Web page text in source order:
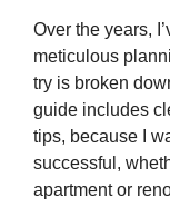
Over the years,
meticulous
try is broken
guide includes
tips, because I
successful,
apartment or